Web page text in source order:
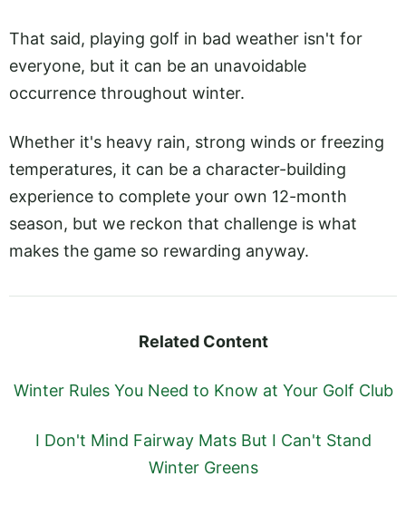
That said, playing golf in bad weather isn't for
everyone, but it can be an unavoidable
occurrence throughout winter.
Whether it's heavy rain, strong winds or freezing
temperatures, it can be a character-building
experience to complete your own 12-month
season, but we reckon that challenge is what
makes the game so rewarding anyway.
Related Content
Winter Rules You Need to Know at Your Golf Club
I Don't Mind Fairway Mats But I Can't Stand
Winter Greens